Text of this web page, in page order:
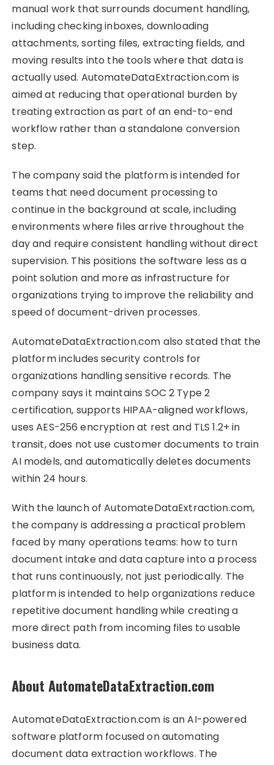
manual work that surrounds document handling,
including checking inboxes, downloading
attachments, sorting files, extracting fields, and
moving results into the tools where that data is
actually used. AutomateDataExtraction.com is
aimed at reducing that operational burden by
treating extraction as part of an end-to-end
workflow rather than a standalone conversion
step.
The company said the platform is intended for
teams that need document processing to
continue in the background at scale, including
environments where files arrive throughout the
day and require consistent handling without direct
supervision. This positions the software less as a
point solution and more as infrastructure for
organizations trying to improve the reliability and
speed of document-driven processes.
AutomateDataExtraction.com also stated that the
platform includes security controls for
organizations handling sensitive records. The
company says it maintains SOC 2 Type 2
certification, supports HIPAA-aligned workflows,
uses AES-256 encryption at rest and TLS 1.2+ in
transit, does not use customer documents to train
AI models, and automatically deletes documents
within 24 hours.
With the launch of AutomateDataExtraction.com,
the company is addressing a practical problem
faced by many operations teams: how to turn
document intake and data capture into a process
that runs continuously, not just periodically. The
platform is intended to help organizations reduce
repetitive document handling while creating a
more direct path from incoming files to usable
business data.
About AutomateDataExtraction.com
AutomateDataExtraction.com is an AI-powered
software platform focused on automating
document data extraction workflows. The